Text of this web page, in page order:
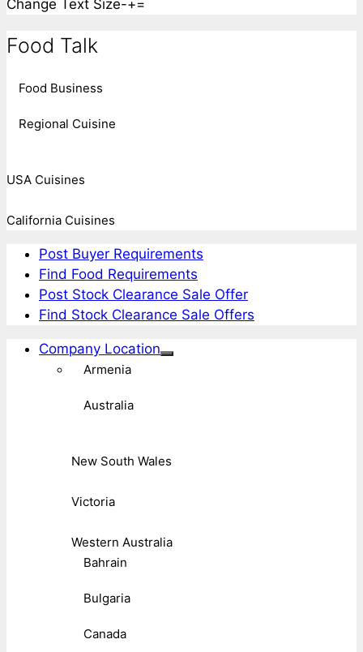
Change Text Size-+=
Food Talk
Food Business
Regional Cuisine
USA Cuisines
California Cuisines
Post Buyer Requirements
Find Food Requirements
Post Stock Clearance Sale Offer
Find Stock Clearance Sale Offers
Company Location
Armenia
Australia
New South Wales
Victoria
Western Australia
Bahrain
Bulgaria
Canada